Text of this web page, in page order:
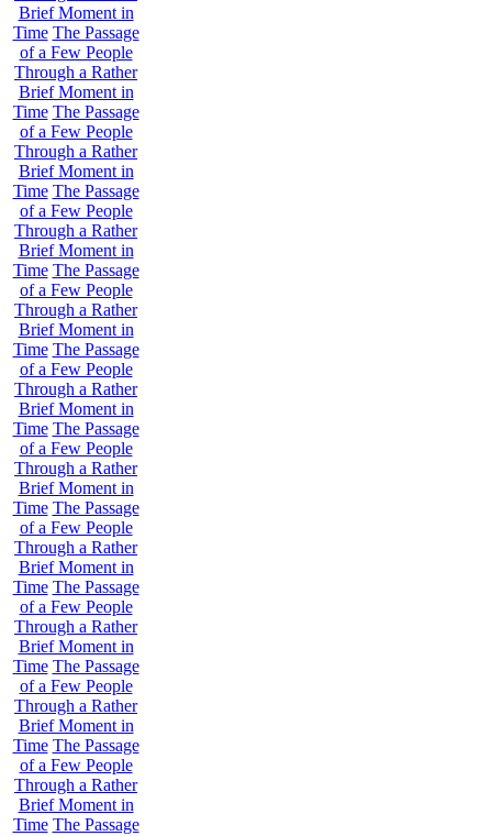
Brief Moment in
Time The Passage
of a Few People
Through a Rather
Brief Moment in
Time The Passage
of a Few People
Through a Rather
Brief Moment in
Time The Passage
of a Few People
Through a Rather
Brief Moment in
Time The Passage
of a Few People
Through a Rather
Brief Moment in
Time The Passage
of a Few People
Through a Rather
Brief Moment in
Time The Passage
of a Few People
Through a Rather
Brief Moment in
Time The Passage
of a Few People
Through a Rather
Brief Moment in
Time The Passage
of a Few People
Through a Rather
Brief Moment in
Time The Passage
of a Few People
Through a Rather
Brief Moment in
Time The Passage
of a Few People
Through a Rather
Brief Moment in
Time The Passage